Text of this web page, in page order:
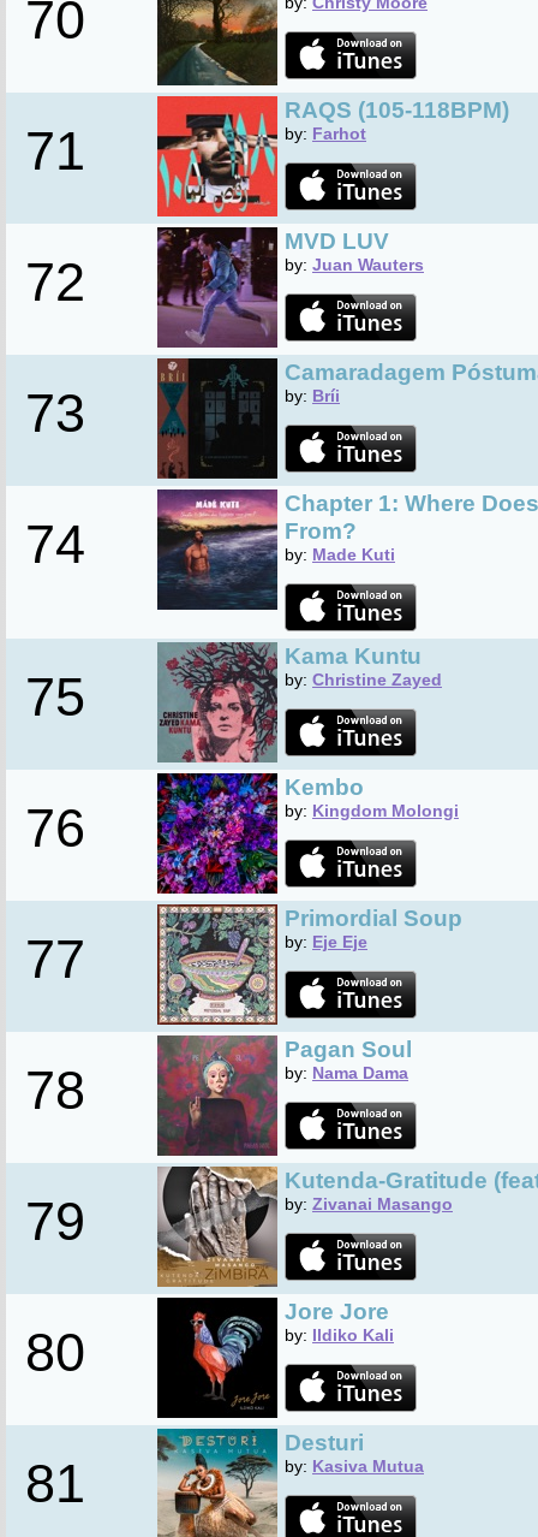
70
71
RAQS (105-118BPM)
by: Farhot
72
MVD LUV
by: Juan Wauters
73
Camaradagem
by: Bríi
74
Chapter 1: Where
From?
by: Made Kuti
75
Kama Kuntu
by: Christine Zayed
76
Kembo
by: Kingdom Molongi
77
Primordial Soup
by: Eje Eje
78
Pagan Soul
by: Nama Dama
79
Kutenda-Gratitude
by: Zivanai Masango
80
Jore Jore
by: Ildiko Kali
81
Desturi
by: Kasiva Mutua